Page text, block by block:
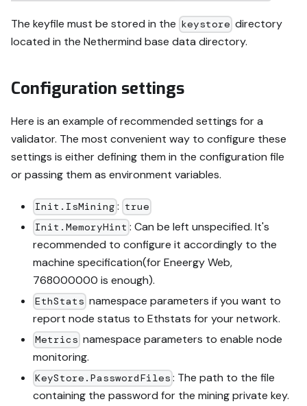
The keyfile must be stored in the keystore directory
located in the Nethermind base data directory.
Configuration settings
Here is an example of recommended settings for a
validator. The most convenient way to configure these
settings is either defining them in the configuration file
or passing them as environment variables.
Init.IsMining : true
Init.MemoryHint : Can be left unspecified. It's
recommended to configure it accordingly to the
machine specification(for Eneergy Web,
768000000 is enough).
EthStats namespace parameters if you want to
report node status to Ethstats for your network.
Metrics namespace parameters to enable node
monitoring.
KeyStore.PasswordFiles : The path to the file
containing the password for the mining private key.